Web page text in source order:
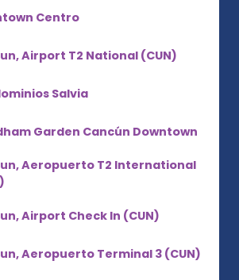
Centro
Airport T2 National (CUN)
Salvia
Garden Cancún Downtown
Aeropuerto T2 International
Airport Check In (CUN)
Aeropuerto Terminal 3 (CUN)